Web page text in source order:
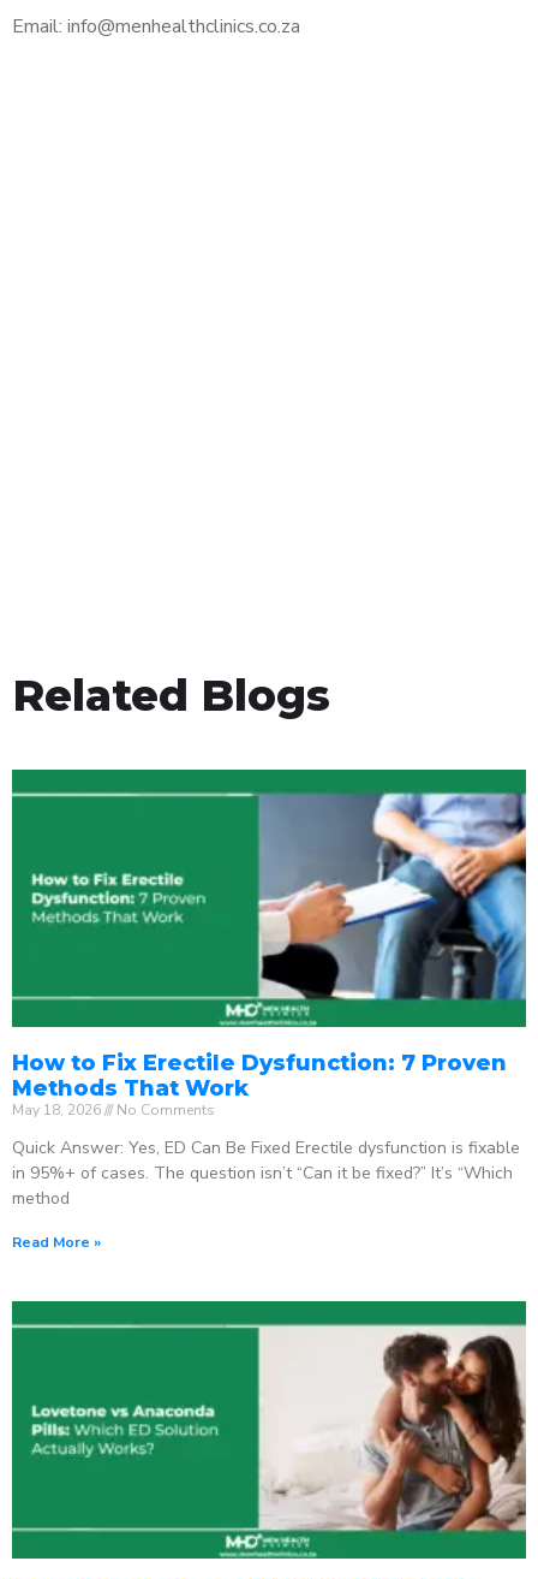
Email: info@menhealthclinics.co.za
Related Blogs
How to Fix Erectile Dysfunction: 7 Proven
Methods That Work
May 18, 2026 No Comments
Quick Answer: Yes, ED Can Be Fixed Erectile dysfunction is fixable
in 95%+ of cases. The question isn’t “Can it be fixed?” It’s “Which
method
Read More »